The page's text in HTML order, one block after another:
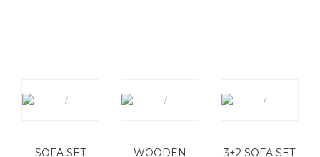
SOFA SET
WOODEN
3+2 SOFA SET